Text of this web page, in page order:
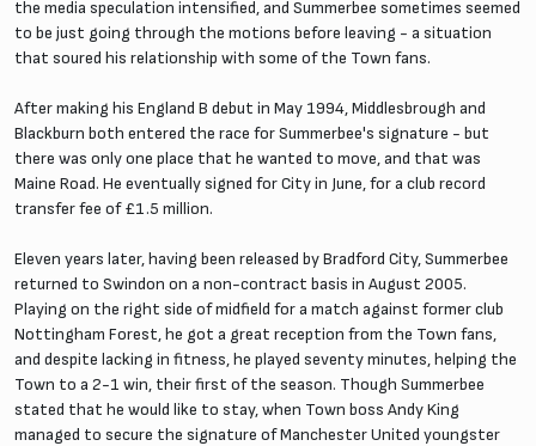
the media speculation intensified, and Summerbee sometimes seemed
to be just going through the motions before leaving - a situation
that soured his relationship with some of the Town fans.
After making his England B debut in May 1994, Middlesbrough and
Blackburn both entered the race for Summerbee's signature - but
there was only one place that he wanted to move, and that was
Maine Road. He eventually signed for City in June, for a club record
transfer fee of £1.5 million.
Eleven years later, having been released by Bradford City, Summerbee
returned to Swindon on a non-contract basis in August 2005.
Playing on the right side of midfield for a match against former club
Nottingham Forest, he got a great reception from the Town fans,
and despite lacking in fitness, he played seventy minutes, helping the
Town to a 2-1 win, their first of the season. Though Summerbee
stated that he would like to stay, when Town boss Andy King
managed to secure the signature of Manchester United youngster